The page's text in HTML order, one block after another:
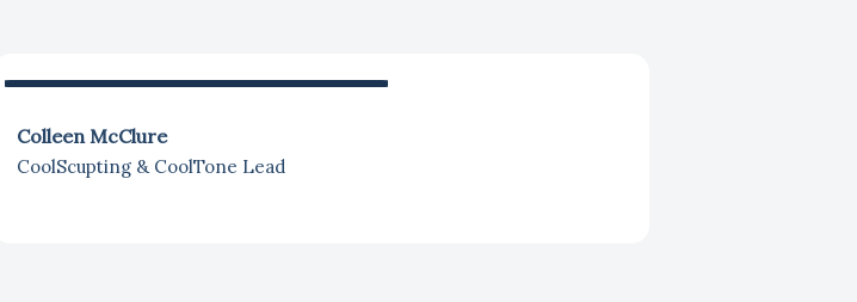
Colleen McClure
CoolScupting & CoolTone Lead